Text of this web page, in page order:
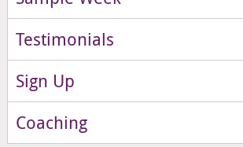
Testimonials
Sign Up
Coaching